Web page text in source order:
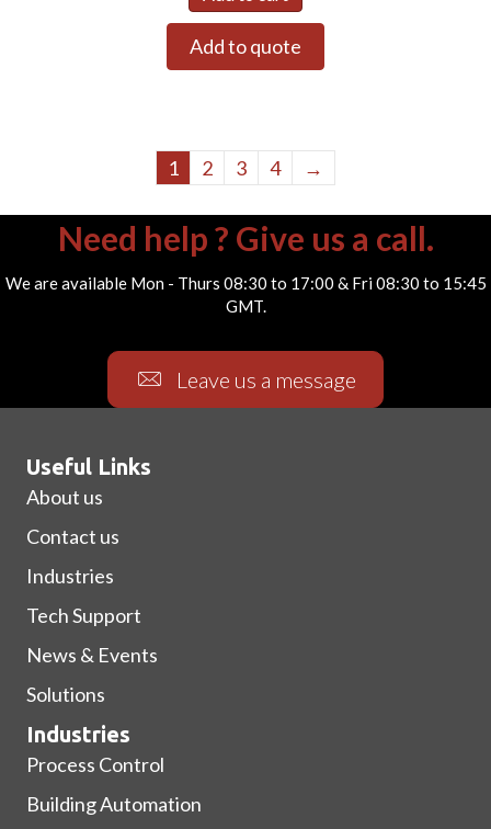
Add to quote
1 2 3 4 →
Need help ? Give us a call.
We are available Mon - Thurs 08:30 to 17:00 & Fri 08:30 to 15:45
GMT.
Leave us a message
Useful Links
About us
Contact us
Industries
Tech Support
News & Events
Solutions
Industries
Process Control
Building Automation